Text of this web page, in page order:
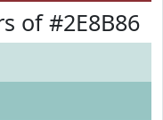
of #2E8B86